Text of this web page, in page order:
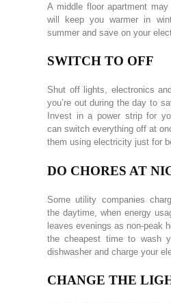
A middle floor apartment
will keep you warmer in
summer and save on your
SWITCH TO OFF
Shut off lights, electronics
you’re out during the day to
Invest in a power strip for
can switch everything off at
them using electricity just for
DO CHORES AT
Some utility companies
the daytime, when energy
leaves evenings as non-peak
the cheapest time to wash
dishwasher and charge your
CHANGE THE